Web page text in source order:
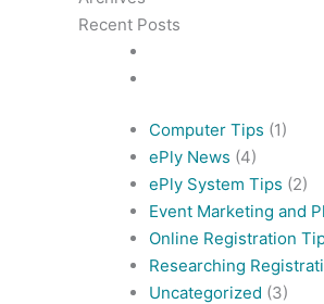
Recent Posts
Computer Tips (1)
ePly News (4)
ePly System Tips (2)
Event Marketing and
Online Registration
Researching
Uncategorized (3)